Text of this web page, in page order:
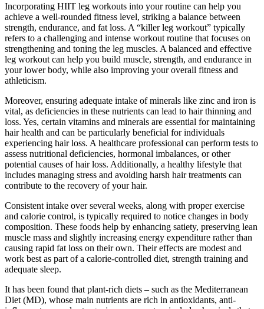
Incorporating HIIT leg workouts into your routine can help you
achieve a well-rounded fitness level, striking a balance between
strength, endurance, and fat loss. A “killer leg workout” typically
refers to a challenging and intense workout routine that focuses on
strengthening and toning the leg muscles. A balanced and effective
leg workout can help you build muscle, strength, and endurance in
your lower body, while also improving your overall fitness and
athleticism.
Moreover, ensuring adequate intake of minerals like zinc and iron is
vital, as deficiencies in these nutrients can lead to hair thinning and
loss. Yes, certain vitamins and minerals are essential for maintaining
hair health and can be particularly beneficial for individuals
experiencing hair loss. A healthcare professional can perform tests to
assess nutritional deficiencies, hormonal imbalances, or other
potential causes of hair loss. Additionally, a healthy lifestyle that
includes managing stress and avoiding harsh hair treatments can
contribute to the recovery of your hair.
Consistent intake over several weeks, along with proper exercise
and calorie control, is typically required to notice changes in body
composition. These foods help by enhancing satiety, preserving lean
muscle mass and slightly increasing energy expenditure rather than
causing rapid fat loss on their own. Their effects are modest and
work best as part of a calorie-controlled diet, strength training and
adequate sleep.
It has been found that plant-rich diets – such as the Mediterranean
Diet (MD), whose main nutrients are rich in antioxidants, anti-